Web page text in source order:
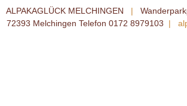
ALPAKAGLÜCK MELCHINGEN |
72393 Melchingen Telefon 0172 8979103 |